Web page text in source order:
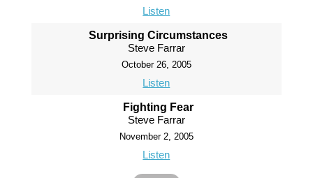
Listen
Surprising Circumstances
Steve Farrar
October 26, 2005
Listen
Fighting Fear
Steve Farrar
November 2, 2005
Listen